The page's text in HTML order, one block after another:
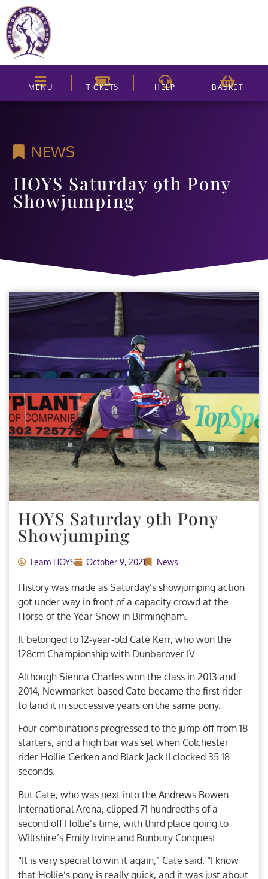
MENU TICKETS HELP BASKET
NEWS
HOYS Saturday 9th Pony
Showjumping
HOYS Saturday 9th Pony
Showjumping
Team HOYS October 9, 2021 News
History was made as Saturday’s showjumping action
got under way in front of a capacity crowd at the
Horse of the Year Show in Birmingham.
It belonged to 12-year-old Cate Kerr, who won the
128cm Championship with Dunbarover IV.
Although Sienna Charles won the class in 2013 and
2014, Newmarket-based Cate became the first rider
to land it in successive years on the same pony.
Four combinations progressed to the jump-off from 18
starters, and a high bar was set when Colchester
rider Hollie Gerken and Black Jack II clocked 35.18
seconds.
But Cate, who was next into the Andrews Bowen
International Arena, clipped 71 hundredths of a
second off Hollie’s time, with third place going to
Wiltshire’s Emily Irvine and Bunbury Conquest.
“It is very special to win it again,” Cate said. “I know
that Hollie’s pony is really quick, and it was just about